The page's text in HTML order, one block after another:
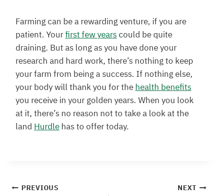
Farming can be a rewarding venture, if you are
patient. Yourfirst few yearscould be quite
draining. But as long as you have done your
research and hard work, there’s nothing to keep
your farm from being a success. If nothing else,
your body will thank you for thehealth benefits
you receive in your golden years. When you look
at it, there’s no reason not to take a look at the
landHurdlehas to offer today.
PREVIOUS NEXT